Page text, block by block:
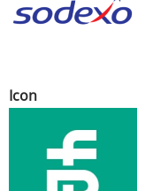
Icon